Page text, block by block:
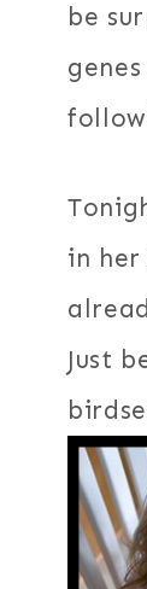
be
in
Just